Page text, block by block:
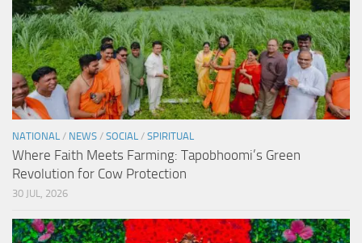
NATIONAL / NEWS / SOCIAL / SPIRITUAL
Where Faith Meets Farming: Tapobhoomi’s Green
Revolution for Cow Protection
30 JUL, 2026